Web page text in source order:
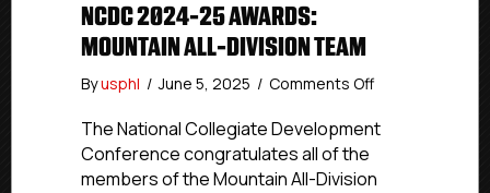
NCDC 2024-25 AWARDS:
MOUNTAIN ALL-DIVISION TEAM
Byusphl / June 5, 2025 / Comments Offon
2024-
The National Collegiate Development
Conference congratulates all of the
members of the Mountain All-Division